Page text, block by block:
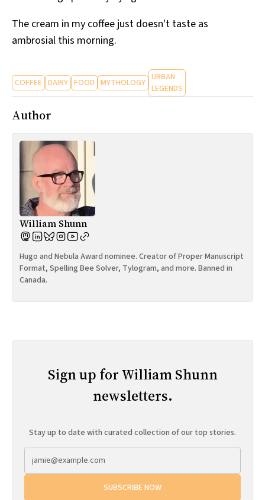
The cream in my coffee just doesn't taste as
ambrosial this morning.
COFFEE DAIRY FOOD MYTHOLOGY URBAN
LEGENDS
Author
William Shunn
Hugo and Nebula Award nominee. Creator of Proper Manuscript
Format, Spelling Bee Solver, Tylogram, and more. Banned in
Canada.
Sign up for William Shunn
newsletters.
Stay up to date with curated collection of our top stories.
SUBSCRIBE NOW